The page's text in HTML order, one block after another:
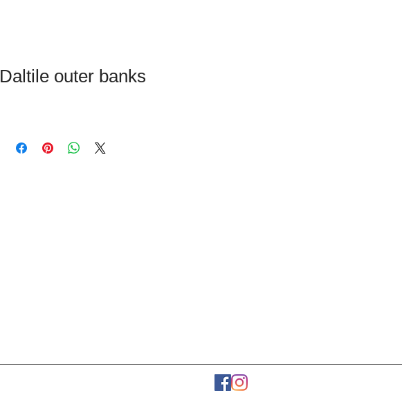
Daltile outer banks